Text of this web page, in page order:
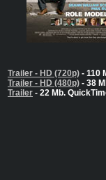
Trailer - HD (720p) - 110
Trailer - HD (480p) - 38
Trailer - 22 Mb.